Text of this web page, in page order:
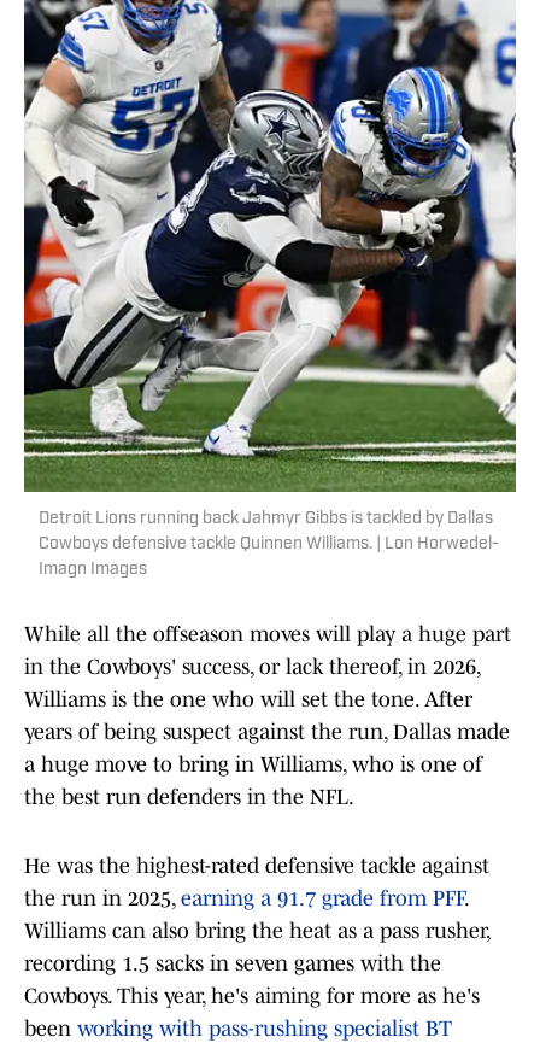
Detroit Lions running back Jahmyr Gibbs is tackled by Dallas
Cowboys defensive tackle Quinnen Williams. | Lon Horwedel-
Imagn Images
While all the offseason moves will play a huge part
in the Cowboys' success, or lack thereof, in 2026,
Williams is the one who will set the tone. After
years of being suspect against the run, Dallas made
a huge move to bring in Williams, who is one of
the best run defenders in the NFL.
He was the highest-rated defensive tackle against
the run in 2025, earning a 91.7 grade from PFF.
Williams can also bring the heat as a pass rusher,
recording 1.5 sacks in seven games with the
Cowboys. This year, he's aiming for more as he's
been working with pass-rushing specialist BT